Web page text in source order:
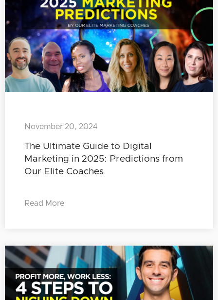
The Ultimate Guide to Digital
Marketing in 2025: Predictions from
Our Elite Coaches
November 20, 2024
Read More